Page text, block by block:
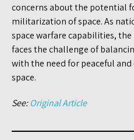
concerns about the potential
militarization of space. As
space warfare capabilities,
faces the challenge of
with the need for peaceful
space.
See:Original Article